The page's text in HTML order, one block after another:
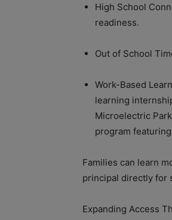
High School
readiness.
Out of School
Work-Based
learning
Microelectric
program
Families can learn
principal directly for
Expanding Access